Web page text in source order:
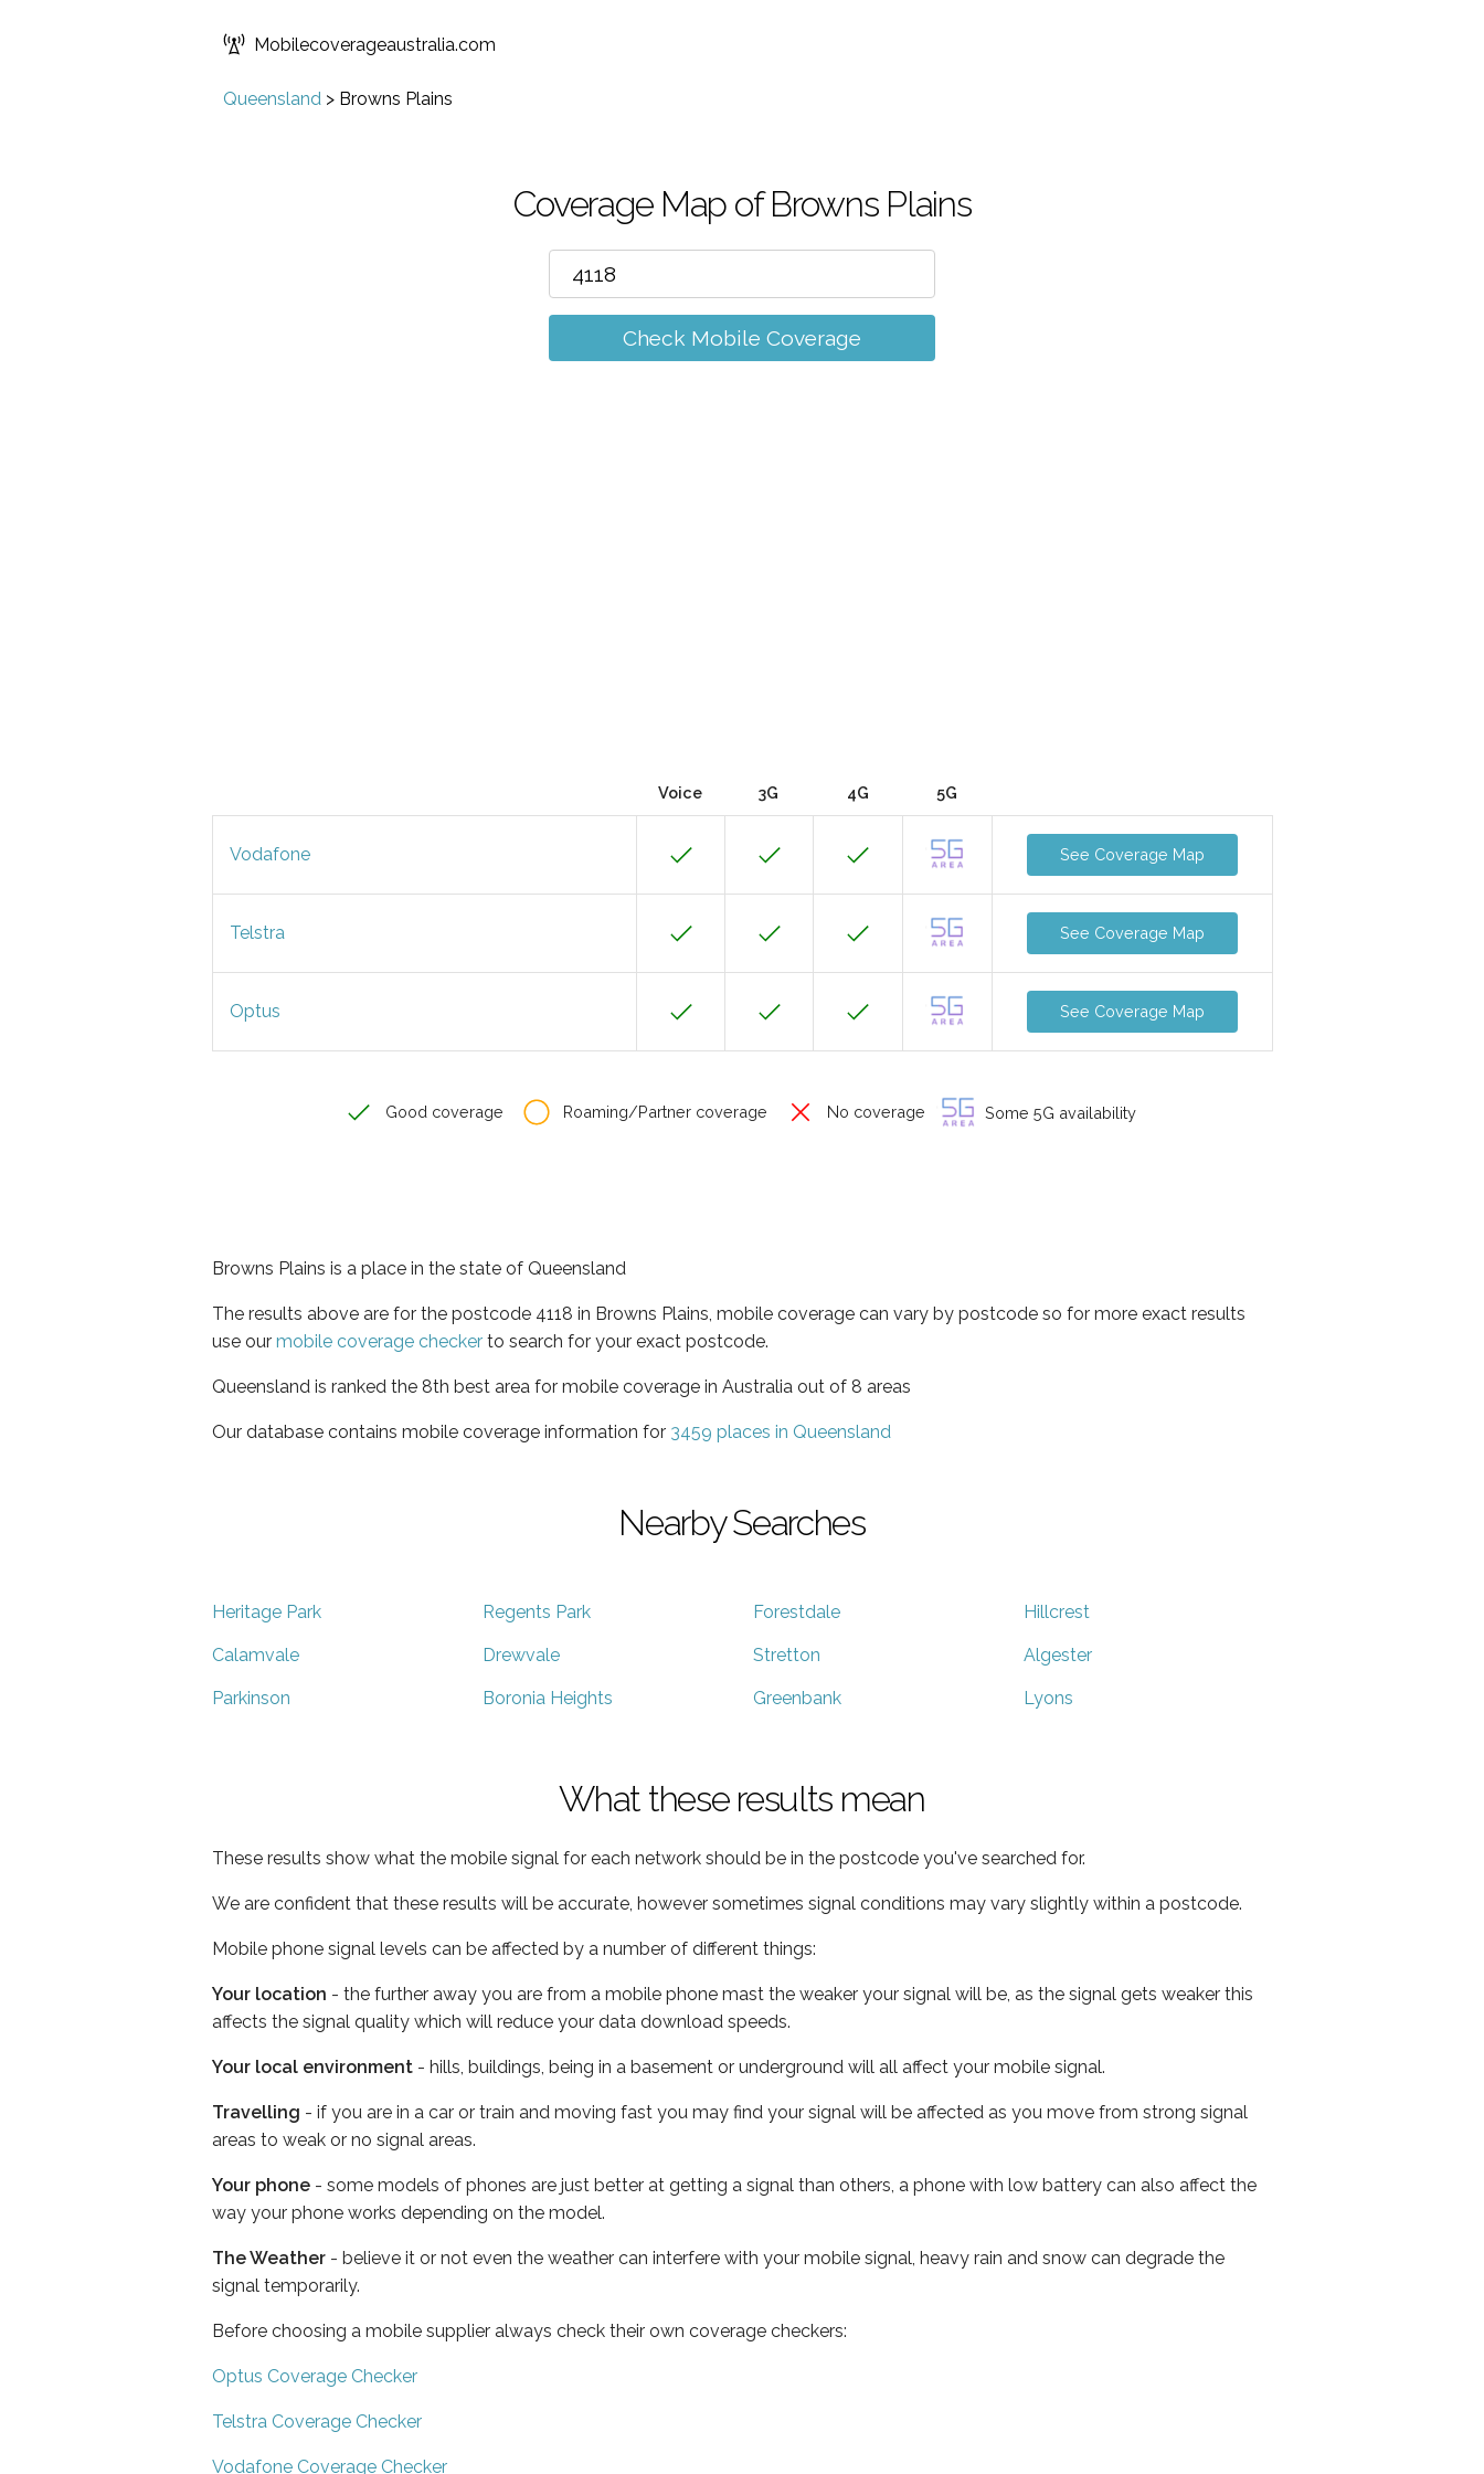
Mobilecoverageaustralia.com
Queensland > Browns Plains
Coverage Map of Browns Plains
Check Mobile Coverage
Voice 3G 4G 5G
Vodafone See Coverage Map
Telstra See Coverage Map
Optus See Coverage Map
Good coverage Roaming/Partner coverage No coverage Some 5G availability
Browns Plains is a place in the state of Queensland
The results above are for the postcode 4118 in Browns Plains, mobile coverage can vary by postcode so for more exact results
use our mobile coverage checker to search for your exact postcode.
Queensland is ranked the 8th best area for mobile coverage in Australia out of 8 areas
Our database contains mobile coverage information for 3459 places in Queensland
Nearby Searches
Heritage Park Regents Park Forestdale Hillcrest
Calamvale Drewvale Stretton Algester
Parkinson Boronia Heights Greenbank Lyons
What these results mean
These results show what the mobile signal for each network should be in the postcode you've searched for.
We are confident that these results will be accurate, however sometimes signal conditions may vary slightly within a postcode.
Mobile phone signal levels can be affected by a number of different things:
Your location - the further away you are from a mobile phone mast the weaker your signal will be, as the signal gets weaker this
affects the signal quality which will reduce your data download speeds.
Your local environment - hills, buildings, being in a basement or underground will all affect your mobile signal.
Travelling - if you are in a car or train and moving fast you may find your signal will be affected as you move from strong signal
areas to weak or no signal areas.
Your phone - some models of phones are just better at getting a signal than others, a phone with low battery can also affect the
way your phone works depending on the model.
The Weather - believe it or not even the weather can interfere with your mobile signal, heavy rain and snow can degrade the
signal temporarily.
Before choosing a mobile supplier always check their own coverage checkers:
Optus Coverage Checker
Telstra Coverage Checker
Vodafone Coverage Checker